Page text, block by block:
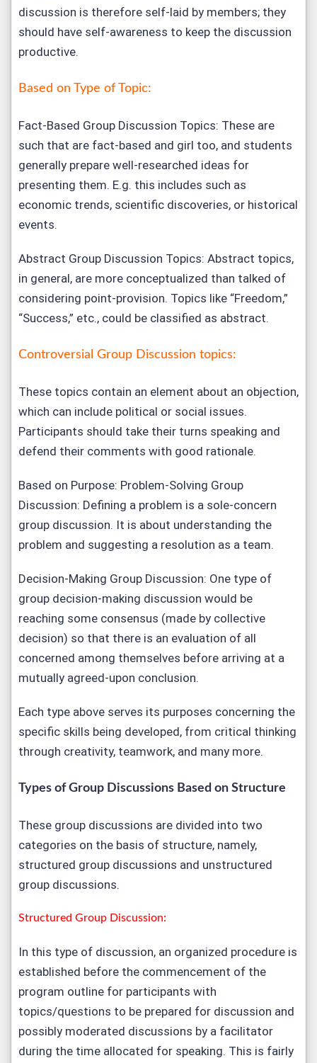
discussion is therefore self-laid by members; they
should have self-awareness to keep the discussion
productive.
Based on Type of Topic:
Fact-Based Group Discussion Topics: These are
such that are fact-based and girl too, and students
generally prepare well-researched ideas for
presenting them. E.g. this includes such as
economic trends, scientific discoveries, or historical
events.
Abstract Group Discussion Topics: Abstract topics,
in general, are more conceptualized than talked of
considering point-provision. Topics like “Freedom,”
“Success,” etc., could be classified as abstract.
Controversial Group Discussion topics:
These topics contain an element about an objection,
which can include political or social issues.
Participants should take their turns speaking and
defend their comments with good rationale.
Based on Purpose: Problem-Solving Group
Discussion: Defining a problem is a sole-concern
group discussion. It is about understanding the
problem and suggesting a resolution as a team.
Decision-Making Group Discussion: One type of
group decision-making discussion would be
reaching some consensus (made by collective
decision) so that there is an evaluation of all
concerned among themselves before arriving at a
mutually agreed-upon conclusion.
Each type above serves its purposes concerning the
specific skills being developed, from critical thinking
through creativity, teamwork, and many more.
Types of Group Discussions Based on Structure
These group discussions are divided into two
categories on the basis of structure, namely,
structured group discussions and unstructured
group discussions.
Structured Group Discussion:
In this type of discussion, an organized procedure is
established before the commencement of the
program outline for participants with
topics/questions to be prepared for discussion and
possibly moderated discussions by a facilitator
during the time allocated for speaking. This is fairly